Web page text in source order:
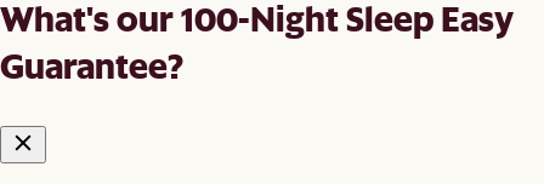
What's our 100-Night Sleep Easy
Guarantee?